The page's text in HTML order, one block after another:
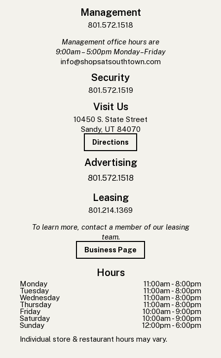
Management
801.572.1518
Management office hours are
9:00am – 5:00pm Monday–Friday
info@shopsatsouthtown.com
Security
801.572.1519
Visit Us
10450 S. State Street
Sandy, UT 84070
Directions
Advertising
801.572.1518
Leasing
801.214.1369
To learn more, contact a member of our leasing
team.
Business Page
Hours
Monday
11:00am - 8:00pm
Tuesday
11:00am - 8:00pm
Wednesday
11:00am - 8:00pm
Thursday
11:00am - 8:00pm
Friday
10:00am - 9:00pm
Saturday
10:00am - 9:00pm
Sunday
12:00pm - 6:00pm
Individual store & restaurant hours may vary.